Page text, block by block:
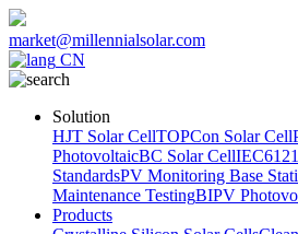
market@millennialsolar.com
CN
Solution
HJT Solar CellTOPCon Solar Cell
PhotovoltaicBC Solar Cell
StandardsPV Monitoring Base
Maintenance TestingBIPV
Products